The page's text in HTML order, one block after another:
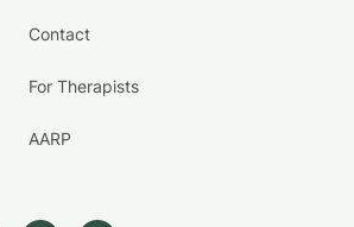
Contact
For Therapists
AARP